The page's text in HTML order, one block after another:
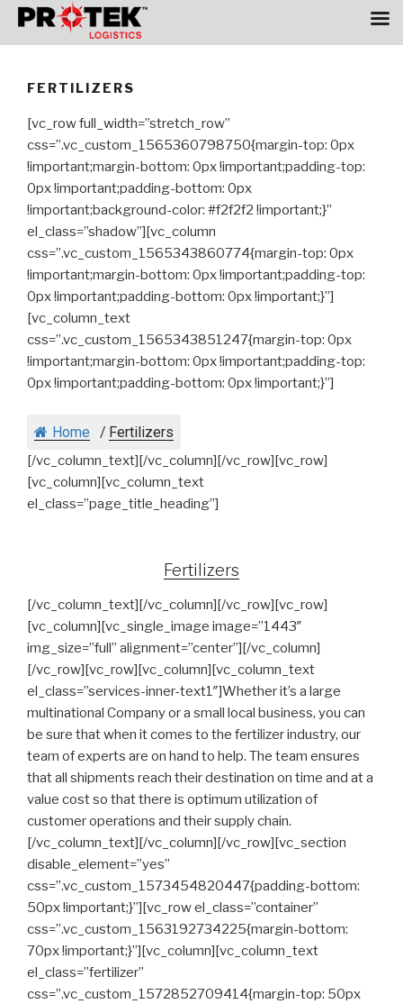
FERTILIZERS
[vc_row full_width=”stretch_row”
css=”.vc_custom_1565360798750{margin-top: 0px
!important;margin-bottom: 0px !important;padding-top:
0px !important;padding-bottom: 0px
!important;background-color: #f2f2f2 !important;}”
el_class=”shadow”][vc_column
css=”.vc_custom_1565343860774{margin-top: 0px
!important;margin-bottom: 0px !important;padding-top:
0px !important;padding-bottom: 0px !important;}”]
[vc_column_text
css=”.vc_custom_1565343851247{margin-top: 0px
!important;margin-bottom: 0px !important;padding-top:
0px !important;padding-bottom: 0px !important;}”]
Home / Fertilizers
[/vc_column_text][/vc_column][/vc_row][vc_row]
[vc_column][vc_column_text
el_class=”page_title_heading”]
Fertilizers
[/vc_column_text][/vc_column][/vc_row][vc_row]
[vc_column][vc_single_image image=”1443″
img_size=”full” alignment=”center”][/vc_column]
[/vc_row][vc_row][vc_column][vc_column_text
el_class=”services-inner-text1″]Whether it’s a large
multinational Company or a small local business, you can
be sure that when it comes to the fertilizer industry, our
team of experts are on hand to help. The team ensures
that all shipments reach their destination on time and at a
value cost so that there is optimum utilization of
customer operations and their supply chain.
[/vc_column_text][/vc_column][/vc_row][vc_section
disable_element=”yes”
css=”.vc_custom_1573454820447{padding-bottom:
50px !important;}”][vc_row el_class=”container”
css=”.vc_custom_1563192734225{margin-bottom:
70px !important;}”][vc_column][vc_column_text
el_class=”fertilizer”
css=”.vc_custom_1572852709414{margin-top: 50px